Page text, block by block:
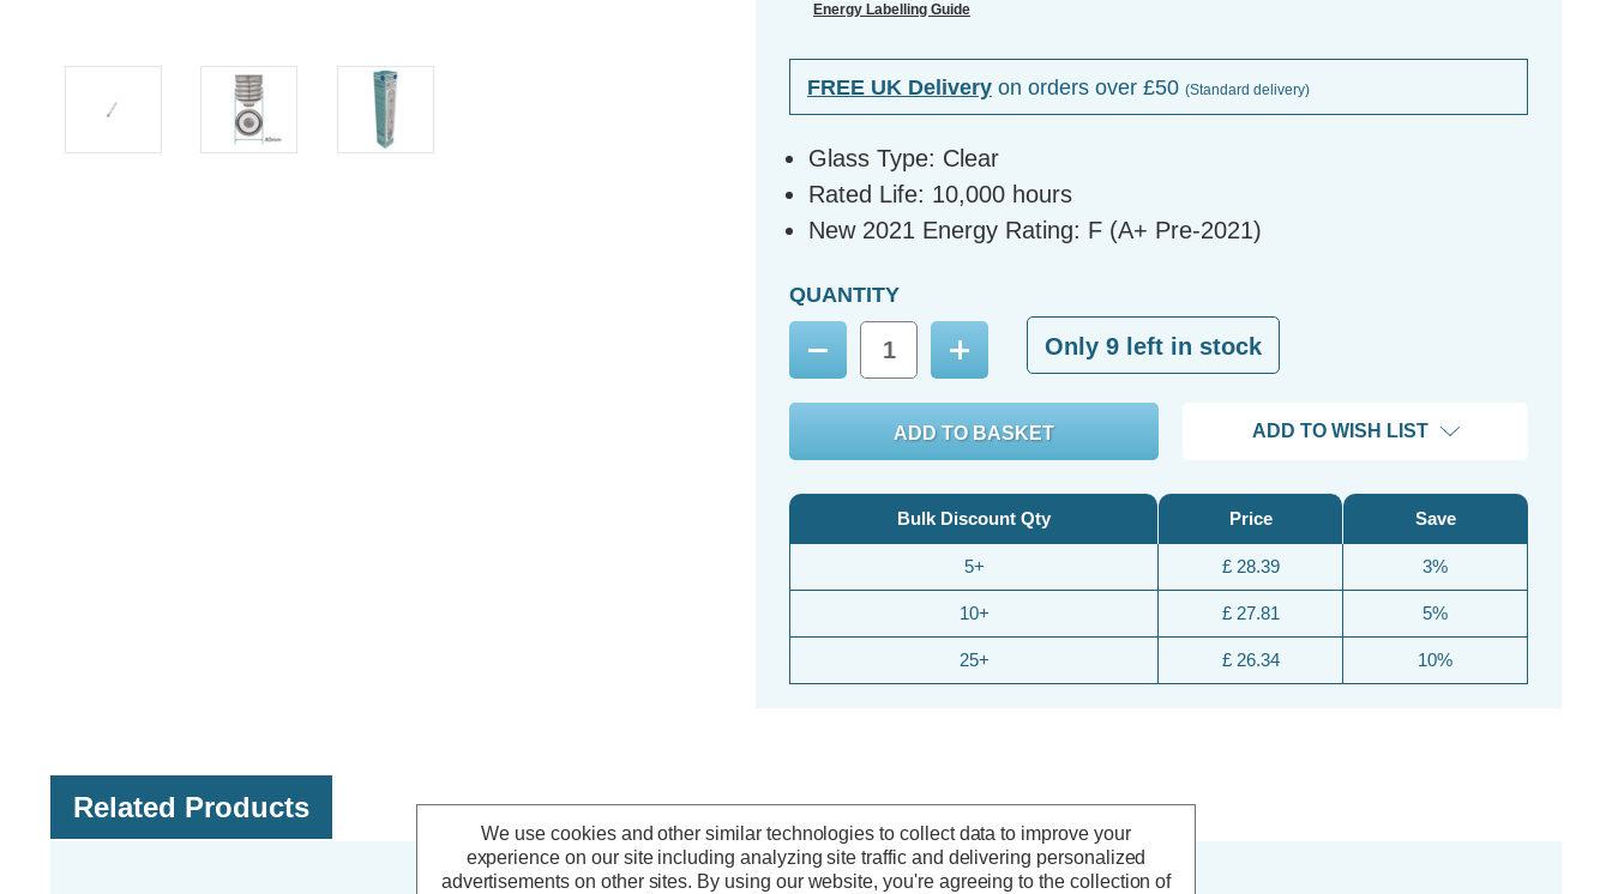
Energy Labelling Guide
FREE UK Delivery on orders over £50 (Standard delivery)
Glass Type: Clear
Rated Life: 10,000 hours
New 2021 Energy Rating: F (A+ Pre-2021)
QUANTITY
Decrease
Quantity:
Increase
Quantity:
Only 9 left in stock
ADD TO WISH LIST
Bulk Discount Qty
5+
10+
25+
Price
£ 28.39
£ 27.81
£ 26.34
Save
3%
5%
10%
Related Products
We use cookies and other similar technologies to collect data to improve your
experience on our site including analyzing site traffic and delivering personalized
advertisements on other sites. By using our website, you're agreeing to the collection of